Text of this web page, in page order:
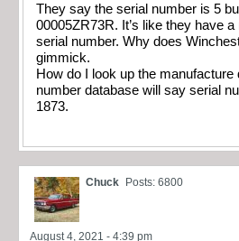
They say the serial number is 5
00005ZR73R. It’s like they have
serial number. Why does
gimmick.
How do I look up the manufacture
number database will say serial
1873.
Chuck Posts: 6800
August 4, 2021 - 4:39 pm